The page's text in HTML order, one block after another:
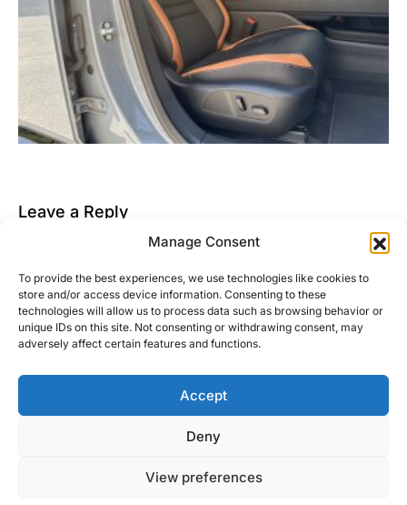
Manage Consent
To provide the best experiences, we use technologies like cookies to
store and/or access device information. Consenting to these
technologies will allow us to process data such as browsing behavior or
unique IDs on this site. Not consenting or withdrawing consent, may
adversely affect certain features and functions.
Accept
Deny
View preferences
Leave a Reply
logged into post a comment.
This site uses Akismet to reduce spam.Learn how
your comment data is processed.
Right Foot Down